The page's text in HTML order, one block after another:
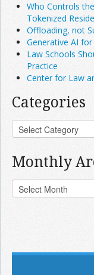
Who Controls
Tokenized
Offloading, not
Generative AI
Law Schools
Practice
Center for Law
Categories
Monthly